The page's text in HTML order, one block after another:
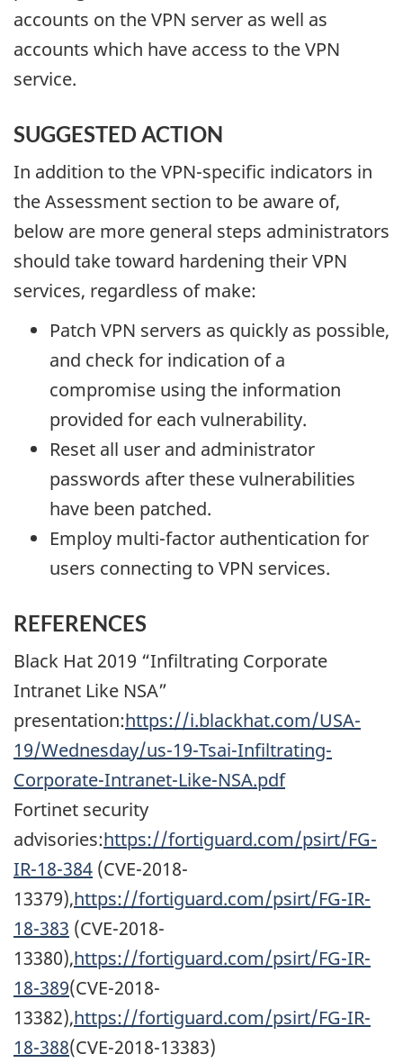
accounts on the VPN server as well as
accounts which have access to the VPN
service.
SUGGESTED ACTION
In addition to the VPN-specific indicators in
the Assessment section to be aware of,
below are more general steps administrators
should take toward hardening their VPN
services, regardless of make:
Patch VPN servers as quickly as possible,
and check for indication of a
compromise using the information
provided for each vulnerability.
Reset all user and administrator
passwords after these vulnerabilities
have been patched.
Employ multi-factor authentication for
users connecting to VPN services.
REFERENCES
Black Hat 2019 “Infiltrating Corporate
Intranet Like NSA”
presentation:https://i.blackhat.com/USA-
19/Wednesday/us-19-Tsai-Infiltrating-
Corporate-Intranet-Like-NSA.pdf
Fortinet security
advisories:https://fortiguard.com/psirt/FG-
IR-18-384 (CVE-2018-
13379),https://fortiguard.com/psirt/FG-IR-
18-383 (CVE-2018-
13380),https://fortiguard.com/psirt/FG-IR-
18-389(CVE-2018-
13382),https://fortiguard.com/psirt/FG-IR-
18-388(CVE-2018-13383)